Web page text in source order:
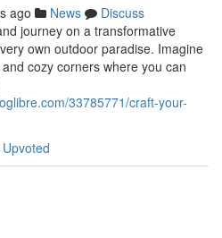
ago News
Discuss
journey on a transformative
own outdoor paradise. Imagine
cozy corners where you can
33785771/craft-your-